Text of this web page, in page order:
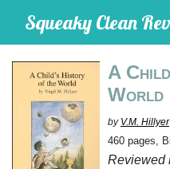
Squeaky Clean
A
World
by V.M. Hillyer
460 pages,
Reviewed